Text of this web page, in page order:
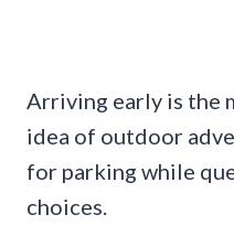
Arriving early is the
idea of outdoor
for parking while
choices.